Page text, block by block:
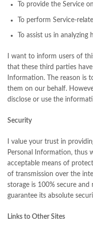
To provide the Service
To perform Service-
To assist us in
I want to inform users of
that these third parties have
Information. The reason is
them on our behalf.
disclose or use the
Security
I value your trust in
Personal Information, thus
acceptable means of
of transmission over the
storage is 100% secure and
guarantee its absolute
Links to Other Sites